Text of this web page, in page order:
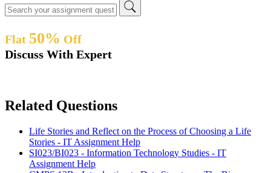
Flat 50% Off
Discuss With Expert
Related Questions
Life Stories and Reflect on the Process of Choosing a Life
Stories - IT Assignment Help
SI023/BI023 - Information Technology Studies - IT
Assignment Help